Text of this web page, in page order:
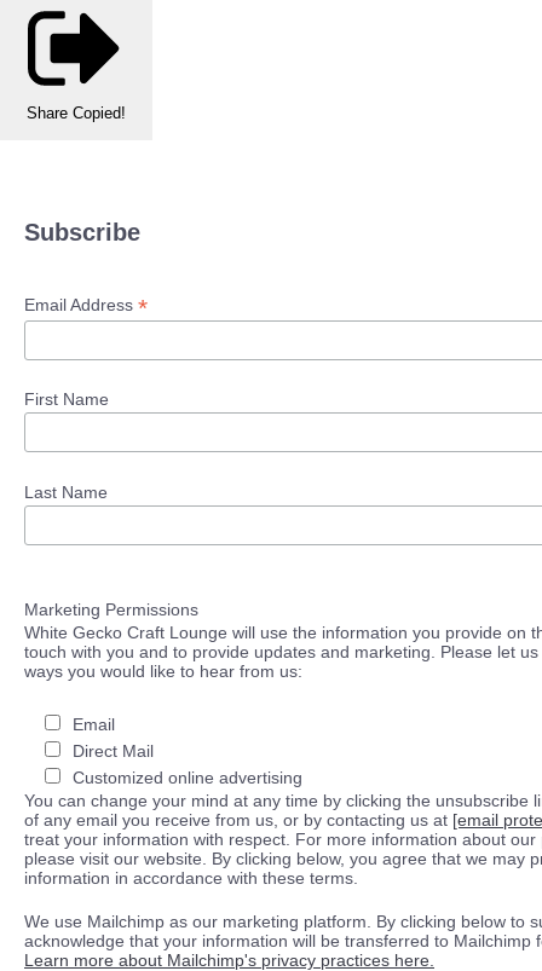
Share Copied!
Subscribe
Email Address *
First Name
Last Name
Marketing Permissions
White Gecko Craft Lounge will use the information you provide on
touch with you and to provide updates and marketing. Please let
ways you would like to hear from us:
Email
Direct Mail
Customized online advertising
You can change your mind at any time by clicking the unsubscribe
of any email you receive from us, or by contacting us at [email
treat your information with respect. For more information about our
please visit our website. By clicking below, you agree that we may
information in accordance with these terms.
We use Mailchimp as our marketing platform. By clicking below to
acknowledge that your information will be transferred to Mailchimp
Learn more about Mailchimp's privacy practices here.